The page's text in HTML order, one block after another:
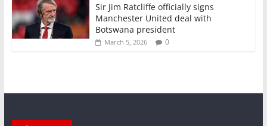
Sir Jim Ratcliffe officially signs
Manchester United deal with
Botswana president
March 5, 2026 0